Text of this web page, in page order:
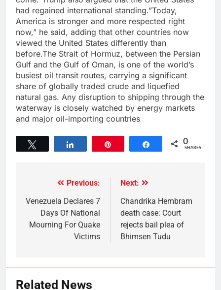
had regained international standing.”Today,
America is stronger and more respected right
now,” he said, adding that other countries now
viewed the United States differently than
before.The Strait of Hormuz, between the Persian
Gulf and the Gulf of Oman, is one of the world’s
busiest oil transit routes, carrying a significant
share of globally traded crude and liquefied
natural gas. Any disruption to shipping through the
waterway is closely watched by energy markets
and major oil-importing countries
Share 0
SHARES
Previous:
Venezuela Declares 7
Days Of National
Mourning For Quake
Victims
Next:
Chandrika Hembram
death case: Court
rejects bail plea of
Bhimsen Tudu
Related News